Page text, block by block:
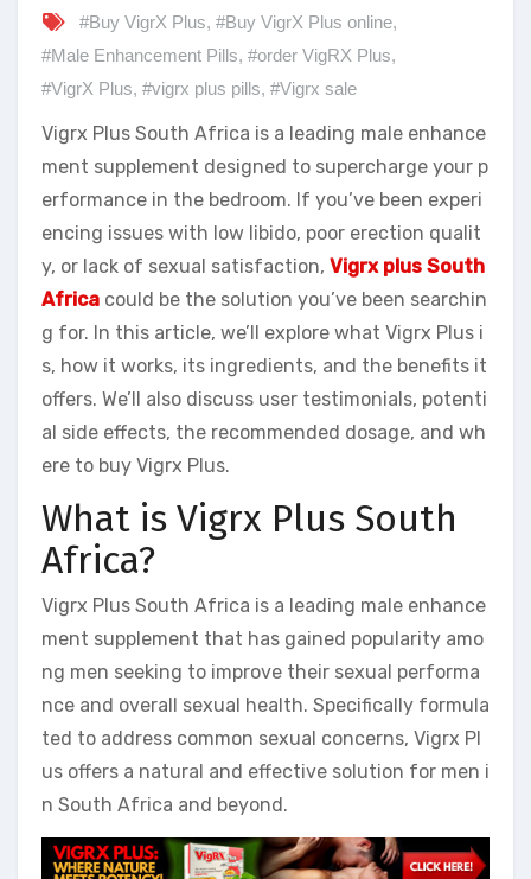
#Buy VigrX Plus, #Buy VigrX Plus online,
#Male Enhancement Pills, #order VigRX Plus,
#VigrX Plus, #vigrx plus pills, #Vigrx sale
Vigrx Plus South Africa is a leading male enhance
ment supplement designed to supercharge your p
erformance in the bedroom. If you’ve been experi
encing issues with low libido, poor erection qualit
y, or lack of sexual satisfaction, Vigrx plus South
Africa could be the solution you’ve been searchin
g for. In this article, we’ll explore what Vigrx Plus i
s, how it works, its ingredients, and the benefits it
offers. We’ll also discuss user testimonials, potenti
al side effects, the recommended dosage, and wh
ere to buy Vigrx Plus.
What is Vigrx Plus South
Africa?
Vigrx Plus South Africa is a leading male enhance
ment supplement that has gained popularity amo
ng men seeking to improve their sexual performa
nce and overall sexual health. Specifically formula
ted to address common sexual concerns, Vigrx Pl
us offers a natural and effective solution for men i
n South Africa and beyond.